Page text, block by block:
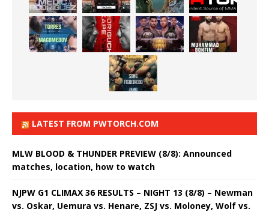
LATEST FROM PWTORCH.COM
MLW BLOOD & THUNDER PREVIEW (8/8): Announced
matches, location, how to watch
NJPW G1 CLIMAX 36 RESULTS – NIGHT 13 (8/8) – Newman
vs. Oskar, Uemura vs. Henare, ZSJ vs. Moloney, Wolf vs.